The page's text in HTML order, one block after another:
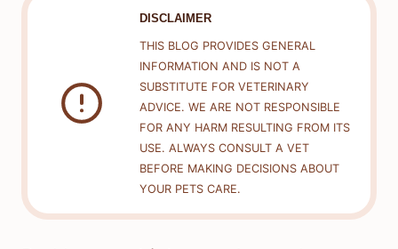
DISCLAIMER
THIS BLOG PROVIDES GENERAL
INFORMATION AND IS NOT A
SUBSTITUTE FOR VETERINARY
ADVICE. WE ARE NOT RESPONSIBLE
FOR ANY HARM RESULTING FROM ITS
USE. ALWAYS CONSULT A VET
BEFORE MAKING DECISIONS ABOUT
YOUR PETS CARE.